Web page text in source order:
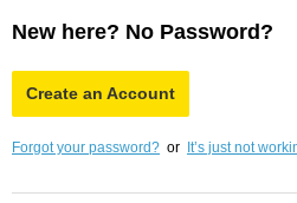
New here? No Password?
Create an Account
Forgot your password? or It’s just not